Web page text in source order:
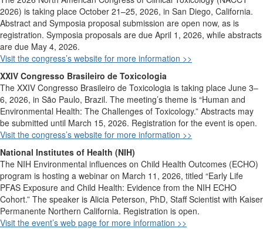
2026) is taking place October 21–25, 2026, in San Diego, California.
Abstract and Symposia proposal submission are open now, as is
registration. Symposia proposals are due April 1, 2026, while abstracts
are due May 4, 2026.
Visit the congress’s website for more information >>
XXIV Congresso Brasileiro de Toxicologia
The XXIV Congresso Brasileiro de Toxicologia is taking place June 3–
6, 2026, in São Paulo, Brazil. The meeting’s theme is “Human and
Environmental Health: The Challenges of Toxicology.” Abstracts may
be submitted until March 15, 2026. Registration for the event is open.
Visit the congress’s website for more information >>
National Institutes of Health (NIH)
The NIH Environmental influences on Child Health Outcomes (ECHO)
program is hosting a webinar on March 11, 2026, titled “Early Life
PFAS Exposure and Child Health: Evidence from the NIH ECHO
Cohort.” The speaker is Alicia Peterson, PhD, Staff Scientist with Kaiser
Permanente Northern California. Registration is open.
Visit the event’s web page for more information >>